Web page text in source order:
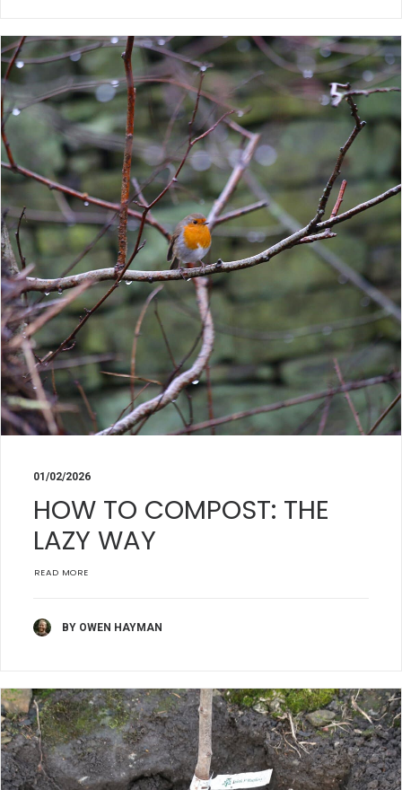
01/02/2026
HOW TO COMPOST: THE
LAZY WAY
READ MORE
BY OWEN HAYMAN